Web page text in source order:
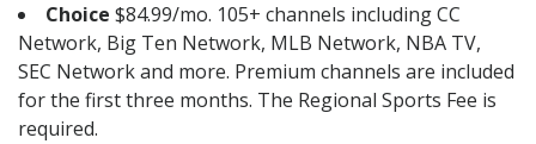
Choice $84.99/mo. 105+ channels including CC
Network, Big Ten Network, MLB Network, NBA TV,
SEC Network and more. Premium channels are included
for the first three months. The Regional Sports Fee is
required.